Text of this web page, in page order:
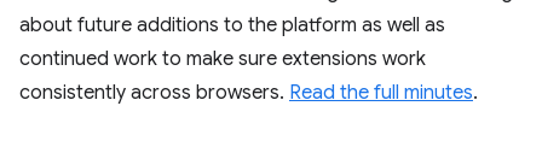
about future additions to the platform as well as
continued work to make sure extensions work
consistently across browsers. Read the full minutes.